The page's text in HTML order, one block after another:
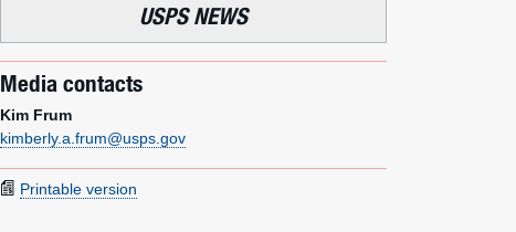
USPS NEWS
Media contacts
Kim Frum
kimberly.a.frum@usps.gov
Printable version
Resources
Careers